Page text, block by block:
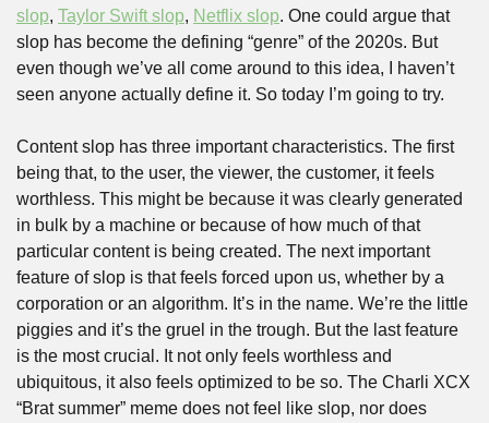
slop, Taylor Swift slop, Netflix slop. One could argue that
slop has become the defining “genre” of the 2020s. But
even though we’ve all come around to this idea, I haven’t
seen anyone actually define it. So today I’m going to try.
Content slop has three important characteristics. The first
being that, to the user, the viewer, the customer, it feels
worthless. This might be because it was clearly generated
in bulk by a machine or because of how much of that
particular content is being created. The next important
feature of slop is that feels forced upon us, whether by a
corporation or an algorithm. It’s in the name. We’re the little
piggies and it’s the gruel in the trough. But the last feature
is the most crucial. It not only feels worthless and
ubiquitous, it also feels optimized to be so. The Charli XCX
“Brat summer” meme does not feel like slop, nor does